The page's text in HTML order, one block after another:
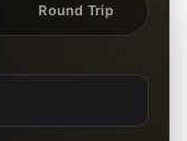
Round Trip